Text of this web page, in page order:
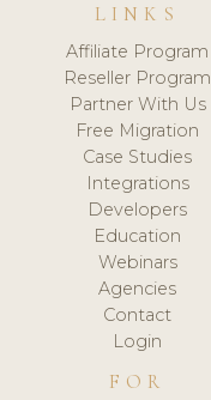
LINKS
Affiliate Program
Reseller Program
Partner With Us
Free Migration
Case Studies
Integrations
Developers
Education
Webinars
Agencies
Contact
Login
FOR